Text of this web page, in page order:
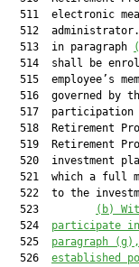
511  electronic
512
  513  in paragraph
514  shall be
515  employee’s
516  governed by
517  participation
518  Retirement
519  Retirement
520  investment
521  which a full
522  to the
  523
(b)
  524
participate in
  525
paragraph
  526
established